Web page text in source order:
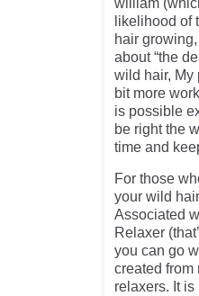
william
likelihood of
hair
about “the
wild hair, My
bit more
is possible
be right the
time and
For those
your wild
Associated
Relaxer
you can go
created from
relaxers. It